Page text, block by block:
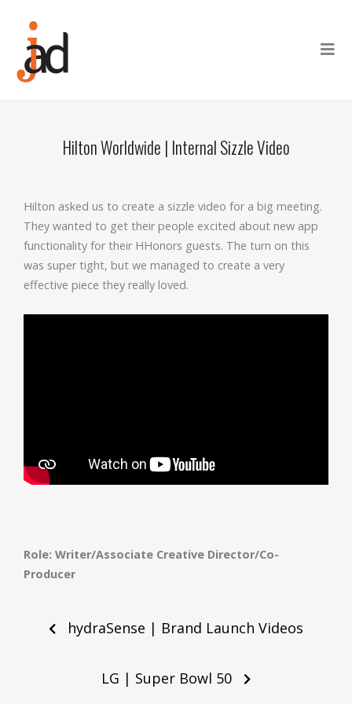
Hilton Worldwide | Internal Sizzle Video
Hilton asked us to create a sizzle video for a big meeting.
They wanted to get their people excited about new app
functionality for their HHonors guests. The turn on this
was super tight, but we managed to create a very
effective piece they really loved.
Role: Writer/Associate Creative Director/Co-
Producer
navigationhydraSense | Brand Launch Videos
LG | Super Bowl 50